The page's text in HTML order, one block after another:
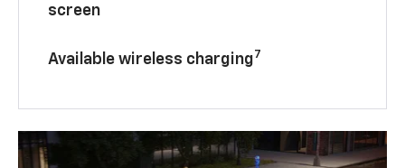
screen
Available wireless charging7